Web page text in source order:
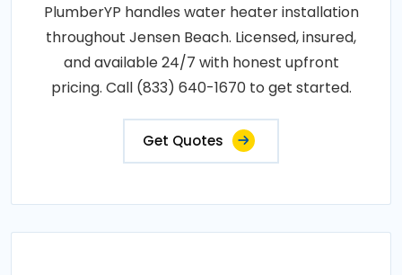
PlumberYP handles water heater installation
throughout Jensen Beach. Licensed, insured,
and available 24/7 with honest upfront
pricing. Call (833) 640-1670 to get started.
Get Quotes